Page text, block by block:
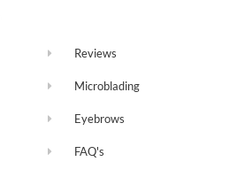
Reviews
Microblading
Eyebrows
FAQ's